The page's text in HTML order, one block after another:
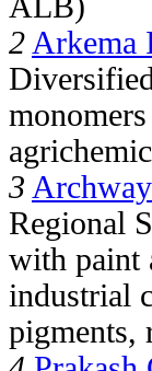
2 Arkema
3
Regional
with paint
industrial
pigments,